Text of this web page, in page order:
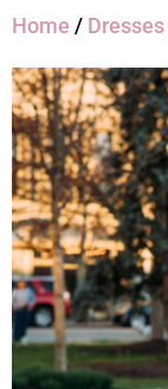
Home / Dresses